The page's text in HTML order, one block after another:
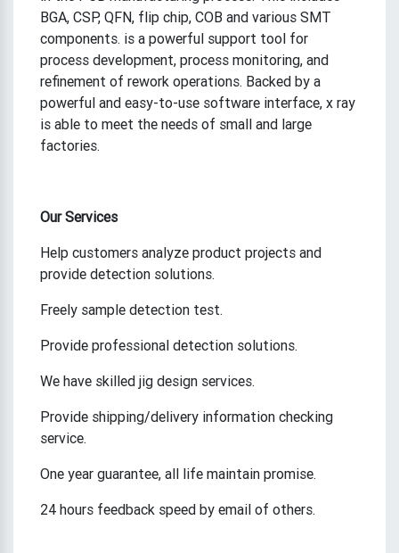
BGA, CSP, QFN, flip chip, COB and various SMT
components. is a powerful support tool for
process development, process monitoring, and
refinement of rework operations. Backed by a
powerful and easy-to-use software interface, x ray
is able to meet the needs of small and large
factories.
Our Services
Help customers analyze product projects and
provide detection solutions.
Freely sample detection test.
Provide professional detection solutions.
We have skilled jig design services.
Provide shipping/delivery information checking
service.
One year guarantee, all life maintain promise.
24 hours feedback speed by email of others.